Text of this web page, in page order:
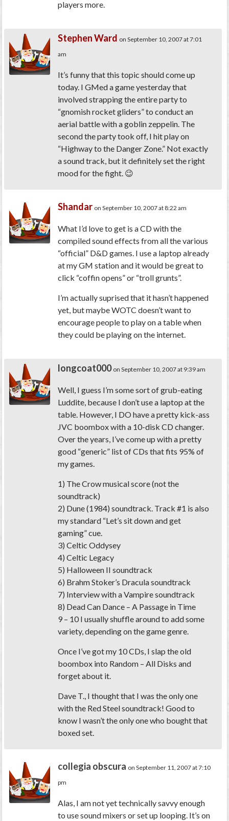
players more.
Stephen Ward on September 10, 2007 at 7:01
am
It’s funny that this topic should come up
today. I GMed a game yesterday that
involved strapping the entire party to
“gnomish rocket gliders” to conduct an
aerial battle with a goblin zeppelin. The
second the party took off, I hit play on
“Highway to the Danger Zone.” Not exactly
a sound track, but it definitely set the right
mood for the fight. 😉
Shandar on September 10, 2007 at 8:22 am
What I’d love to get is a CD with the
compiled sound effects from all the various
“official” D&D games. I use a laptop already
at my GM station and it would be great to
click “coffin opens” or “troll grunts”.
I’m actually suprised that it hasn’t happened
yet, but maybe WOTC doesn’t want to
encourage people to play on a table when
they could be playing on the internet.
longcoat000 on September 10, 2007 at 9:39 am
Well, I guess I’m some sort of grub-eating
Luddite, because I don’t use a laptop at the
table. However, I DO have a pretty kick-ass
JVC boombox with a 10-disk CD changer.
Over the years, I’ve come up with a pretty
good “generic” list of CDs that fits 95% of
my games.
1) The Crow musical score (not the
soundtrack)
2) Dune (1984) soundtrack. Track #1 is also
my standard “Let’s sit down and get
gaming” cue.
3) Celtic Oddysey
4) Celtic Legacy
5) Halloween II soundtrack
6) Brahm Stoker’s Dracula soundtrack
7) Interview with a Vampire soundtrack
8) Dead Can Dance – A Passage in Time
9 – 10 I usually shuffle around to add some
variety, depending on the game genre.
Once I’ve got my 10 CDs, I slap the old
boombox into Random – All Disks and
forget about it.
Dave T., I thought that I was the only one
with the Red Steel soundtrack! Good to
know I wasn’t the only one who bought that
boxed set.
collegia obscura on September 11, 2007 at 7:10
pm
Alas, I am not yet technically savvy enough
to use sound mixers or set up looping. It’s on